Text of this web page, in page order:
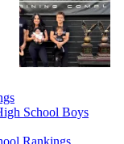
School Boys
Rankings